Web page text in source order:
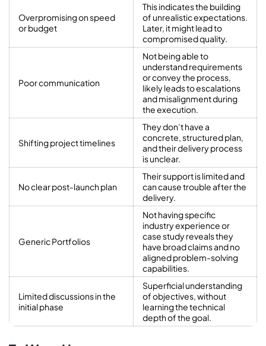
Overpromising on speed
or budget
This indicates the building
of unrealistic expectations.
Later, it might lead to
compromised quality.
Poor communication
Not being able to
understand requirements
or convey the process,
likely leads to escalations
and misalignment during
the execution.
Shifting project timelines
They don’t have a
concrete, structured plan,
and their delivery process
is unclear.
No clear post-launch plan
Their support is limited and
can cause trouble after the
delivery.
Generic Portfolios
Not having specific
industry experience or
case study reveals they
have broad claims and no
aligned problem-solving
capabilities.
Limited discussions in the
initial phase
Superficial understanding
of objectives, without
learning the technical
depth of the goal.